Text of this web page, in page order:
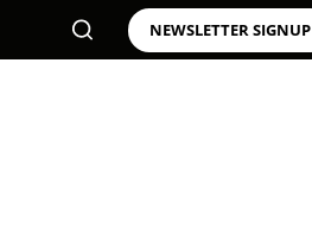
NEWSLETTER SIGNUP